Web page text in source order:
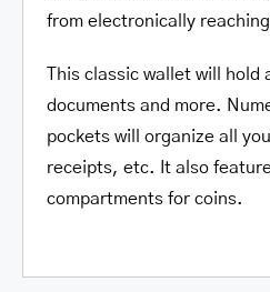
from electronically
This classic wallet will hold
documents and more.
pockets will organize all
receipts, etc. It also
compartments for coins.